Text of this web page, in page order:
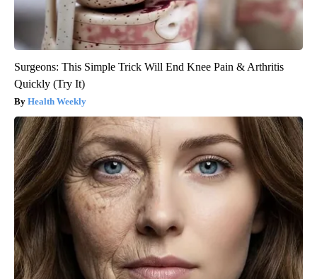
Surgeons: This Simple Trick Will End Knee Pain & Arthritis
Quickly (Try It)
Health Weekly